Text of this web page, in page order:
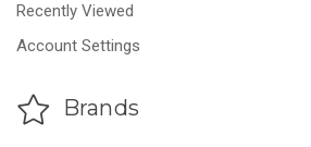
Recently Viewed
Account Settings
Brands